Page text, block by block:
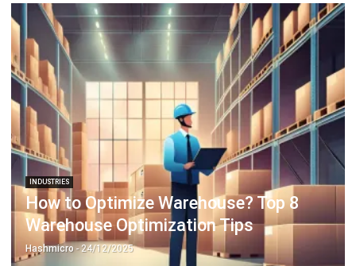
INDUSTRIES
How to Optimize Warehouse? Top 8
Warehouse Optimization Tips
Hashmicro - 24/12/2025